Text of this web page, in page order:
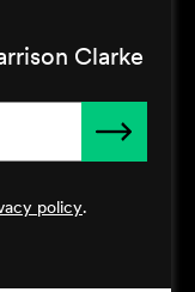
Clarke
policy.